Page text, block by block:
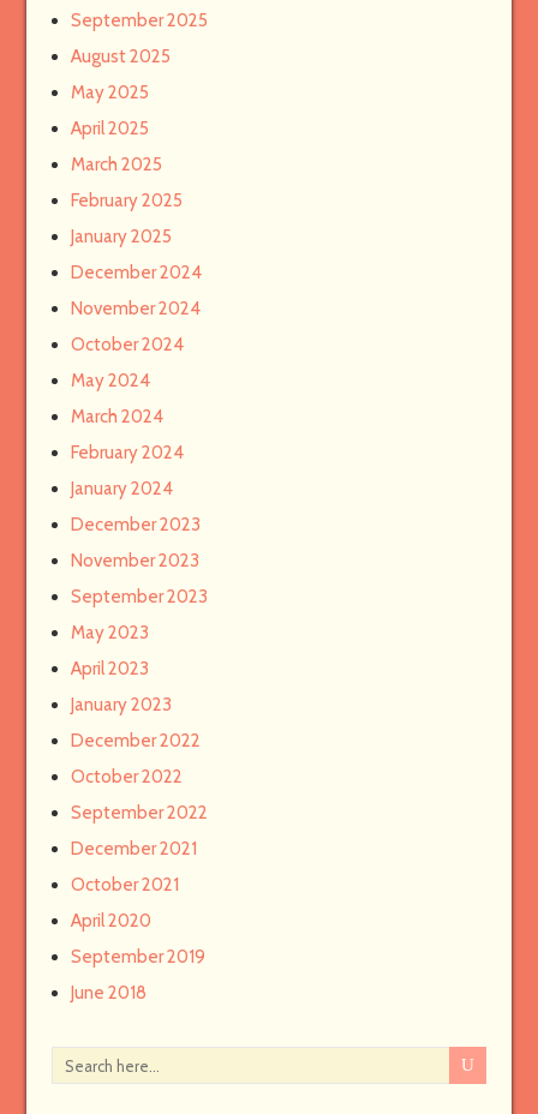
September 2025
August 2025
May 2025
April 2025
March 2025
February 2025
January 2025
December 2024
November 2024
October 2024
May 2024
March 2024
February 2024
January 2024
December 2023
November 2023
September 2023
May 2023
April 2023
January 2023
December 2022
October 2022
September 2022
December 2021
October 2021
April 2020
September 2019
June 2018